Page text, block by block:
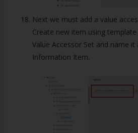
Next we must add a value
Create new item using
Value Accessor Set and name it
Information Item.